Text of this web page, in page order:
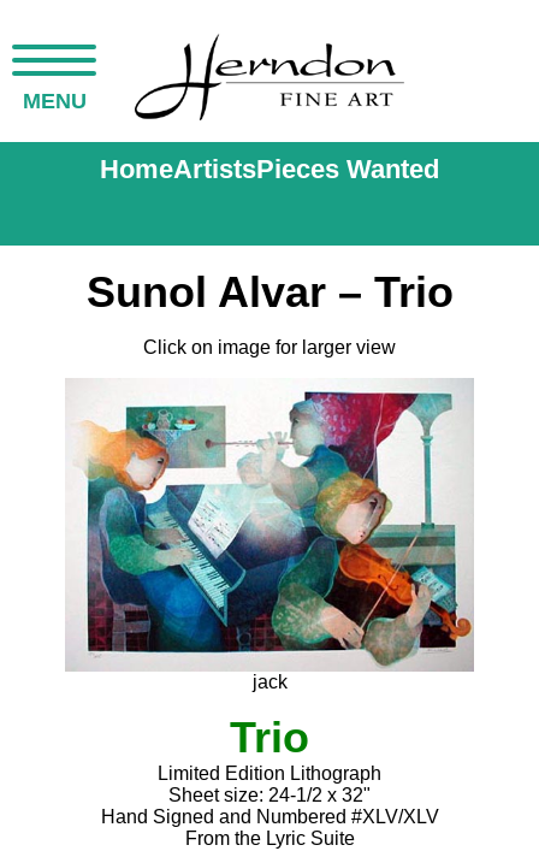
MENU
HomeArtistsPieces Wanted
Sunol Alvar – Trio
Click on image for larger view
jack
Trio
Limited Edition Lithograph
Sheet size: 24-1/2 x 32"
Hand Signed and Numbered #XLV/XLV
From the Lyric Suite